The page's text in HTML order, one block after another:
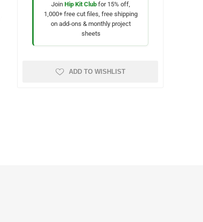
JoinHip Kit Club for 15% off,
1,000+ free cut files, free shipping
on add-ons & monthly project
sheets
ADD TO WISHLIST